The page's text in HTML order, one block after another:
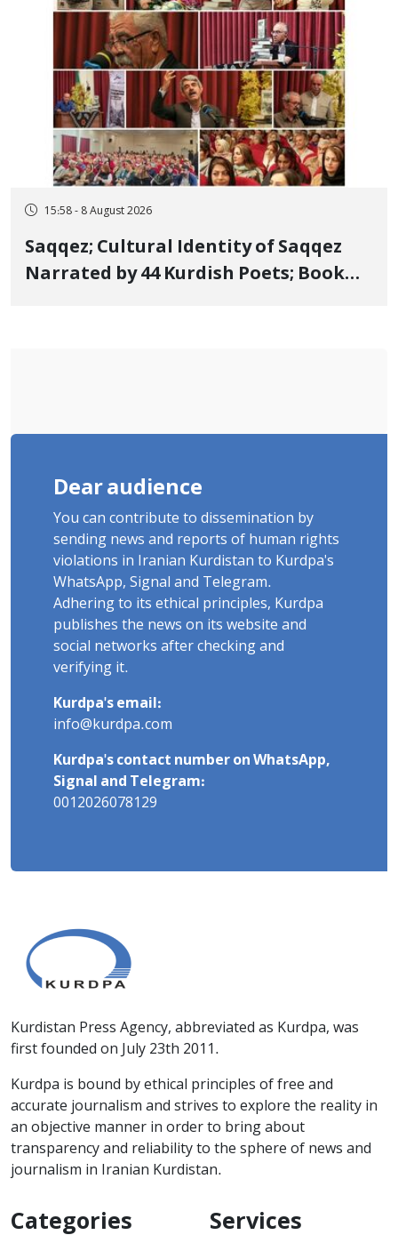
15:58 - 8 August 2026
Saqqez; Cultural Identity of Saqqez
Narrated by 44 Kurdish Poets; Book
Dear audience
You can contribute to dissemination by
sending news and reports of human rights
violations in Iranian Kurdistan to Kurdpa's
WhatsApp, Signal and Telegram.
Adhering to its ethical principles, Kurdpa
publishes the news on its website and
social networks after checking and
verifying it.
Kurdpa's email:
info@kurdpa.com
Kurdpa's contact number on WhatsApp,
Signal and Telegram:
0012026078129
Kurdistan Press Agency, abbreviated as Kurdpa, was
first founded on July 23th 2011.
Kurdpa is bound by ethical principles of free and
accurate journalism and strives to explore the reality in
an objective manner in order to bring about
transparency and reliability to the sphere of news and
journalism in Iranian Kurdistan.
Categories Services